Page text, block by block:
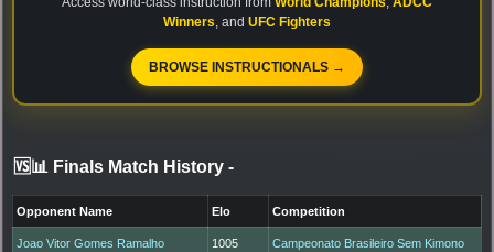
Winners , and UFC Fighters
BROWSE INSTRUCTIONALS →
🆚📊 Finals Match History -
Opponent Name Elo Competition
Joao Vitor Gomes Ramalho 1005
Campeonato Brasileiro Sem Kimono